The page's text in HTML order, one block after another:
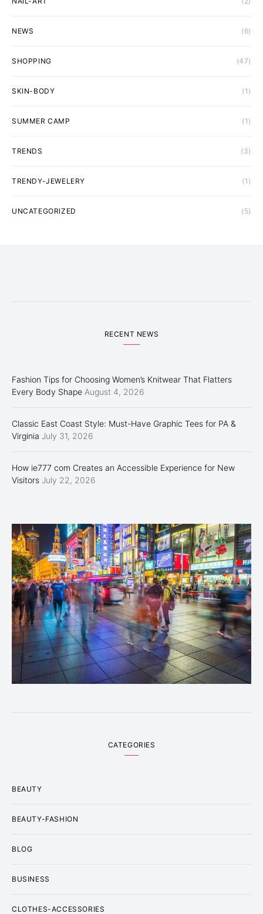
NEWS (6)
SHOPPING (47)
SKIN-BODY (1)
SUMMER CAMP (1)
TRENDS (3)
TRENDY-JEWELERY (1)
UNCATEGORIZED (5)
RECENT NEWS
Fashion Tips for Choosing Women’s Knitwear That Flatters
Every Body Shape August 4, 2026
Classic East Coast Style: Must-Have Graphic Tees for PA &
Virginia July 31, 2026
How ie777 com Creates an Accessible Experience for New
Visitors July 22, 2026
CATEGORIES
BEAUTY
BEAUTY-FASHION
BLOG
BUSINESS
CLOTHES-ACCESSORIES